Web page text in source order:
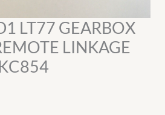
LT77 GEARBOX
LINKAGE